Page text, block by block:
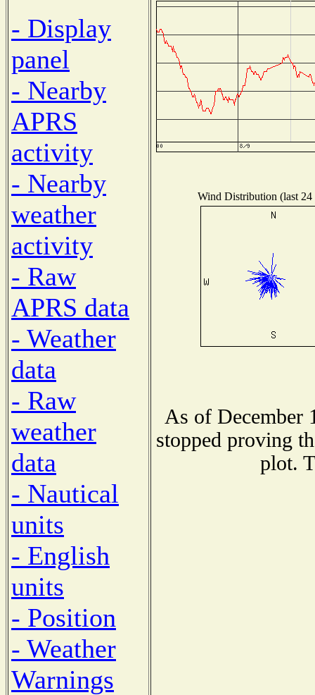
- Display
panel
- Nearby
APRS
activity
- Nearby
weather
activity
- Raw
APRS data
- Weather
data
- Raw
weather
data
- Nautical
units
- English
units
- Position
- Weather
Warnings
Wind Distribution (last 24
As of December
stopped proving
plot.